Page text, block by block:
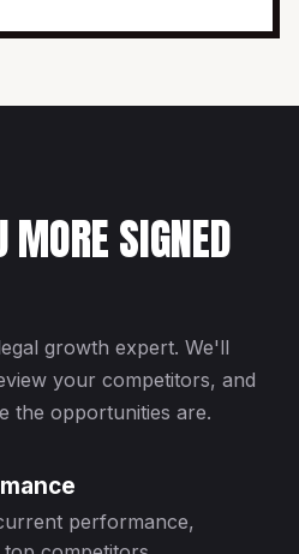
MORE SIGNED
growth expert. We'll
your competitors, and
the opportunities are.
performance,